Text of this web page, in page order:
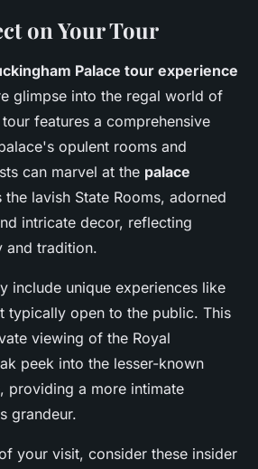
on Your Tour
Palace tour experience
glimpse into the regal world of
features a comprehensive
opulent rooms and
can marvel at the palace
the lavish State Rooms, adorned
intricate decor, reflecting
and tradition.
include unique experiences like
typically open to the public. This
viewing of the Royal
peek into the lesser-known
providing a more intimate
grandeur.
your visit, consider these insider